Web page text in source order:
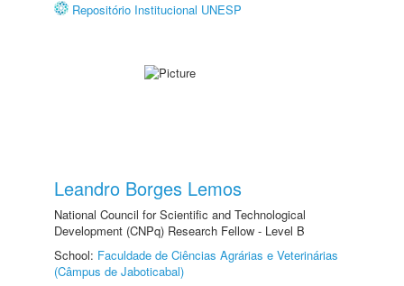
Repositório Institucional UNESP
Leandro Borges Lemos
National Council for Scientific and Technological
Development (CNPq) Research Fellow - Level B
School: Faculdade de Ciências Agrárias e Veterinárias
(Câmpus de Jaboticabal)